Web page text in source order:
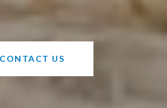
CONTACT US